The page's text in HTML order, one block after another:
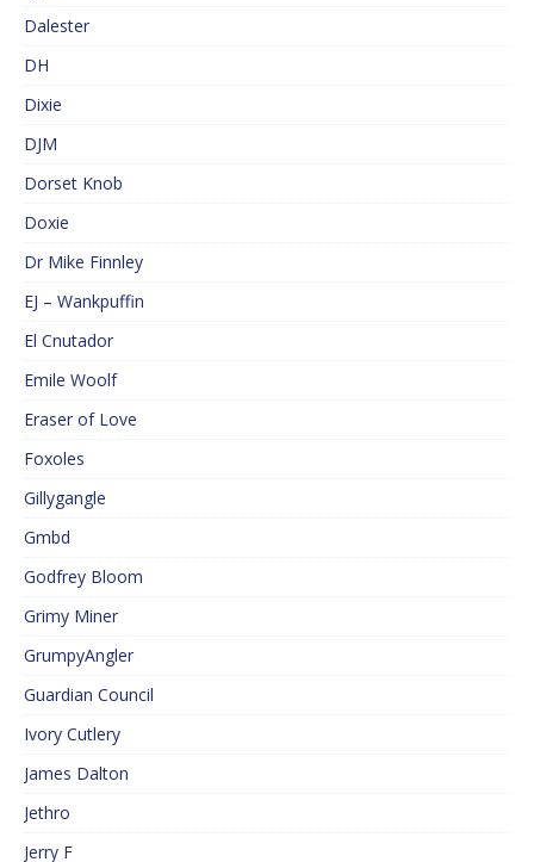
Dalester
DH
Dixie
DJM
Dorset Knob
Doxie
Dr Mike Finnley
EJ – Wankpuffin
El Cnutador
Emile Woolf
Eraser of Love
Foxoles
Gillygangle
Gmbd
Godfrey Bloom
Grimy Miner
GrumpyAngler
Guardian Council
Ivory Cutlery
James Dalton
Jethro
Jerry F